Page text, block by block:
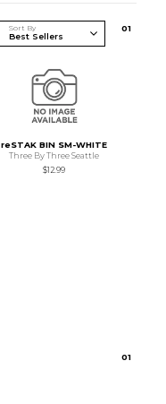
Sort By 01
reSTAK BIN SM-WHITE
Three By Three Seattle
$12.99
01